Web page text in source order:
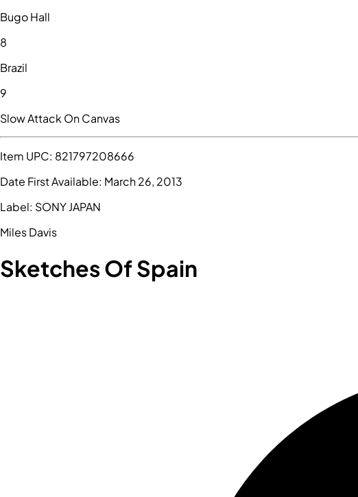
Bugo Hall
8
Brazil
9
Slow Attack On Canvas
Item UPC: 821797208666
Date First Available: March 26, 2013
Label: SONY JAPAN
Miles Davis
Sketches Of Spain